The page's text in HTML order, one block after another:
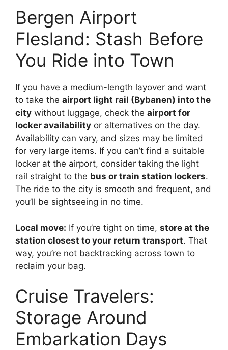
Bergen Airport
Flesland: Stash Before
You Ride into Town
If you have a medium-length layover and want
to take the airport light rail (Bybanen) into the
city without luggage, check the airport for
locker availability or alternatives on the day.
Availability can vary, and sizes may be limited
for very large items. If you can’t find a suitable
locker at the airport, consider taking the light
rail straight to the bus or train station lockers.
The ride to the city is smooth and frequent, and
you’ll be sightseeing in no time.
Local move: If you’re tight on time, store at the
station closest to your return transport. That
way, you’re not backtracking across town to
reclaim your bag.
Cruise Travelers:
Storage Around
Embarkation Days